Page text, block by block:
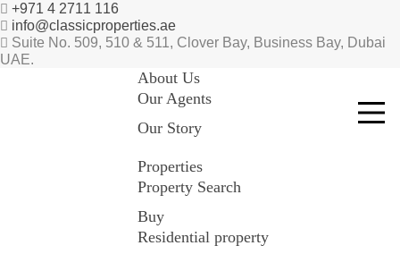
+971 4 2711 116
info@classicproperties.ae
Suite No. 509, 510 & 511, Clover Bay, Business Bay, Dubai
UAE.
About Us
Our Agents
Our Story
Properties
Property Search
Buy
Residential property